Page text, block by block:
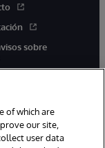
sobre
of which are
our site,
user data